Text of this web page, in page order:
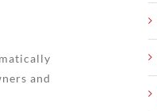
and